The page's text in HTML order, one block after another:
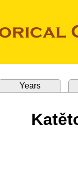
Years